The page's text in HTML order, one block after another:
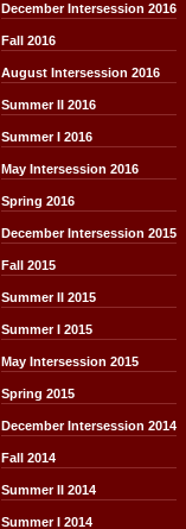
December Intersession 2016
Fall 2016
August Intersession 2016
Summer II 2016
Summer I 2016
May Intersession 2016
Spring 2016
December Intersession 2015
Fall 2015
Summer II 2015
Summer I 2015
May Intersession 2015
Spring 2015
December Intersession 2014
Fall 2014
Summer II 2014
Summer I 2014